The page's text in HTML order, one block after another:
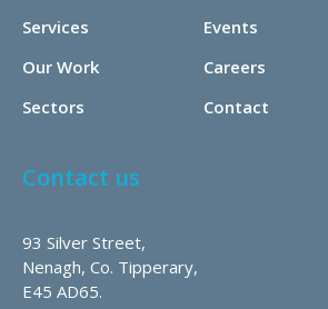
Contact us
93 Silver Street,
Nenagh, Co. Tipperary,
E45 AD65.
Services
Our Work
Sectors
Events
Careers
Contact